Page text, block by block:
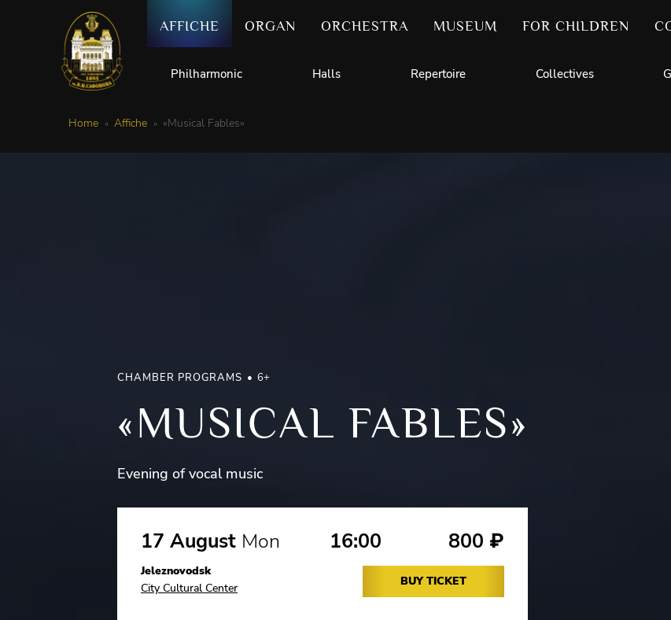
AFFICHE ORGAN ORCHESTRA MUSEUM FOR CHILDREN
Philharmonic Halls Repertoire Collectives
Home Affiche «Musical Fables»
CHAMBER PROGRAMS 6+
«MUSICAL FABLES»
Evening of vocal music
17 August Mon 16:00 800 ₽
Jeleznovodsk
City Cultural Center
BUY TICKET